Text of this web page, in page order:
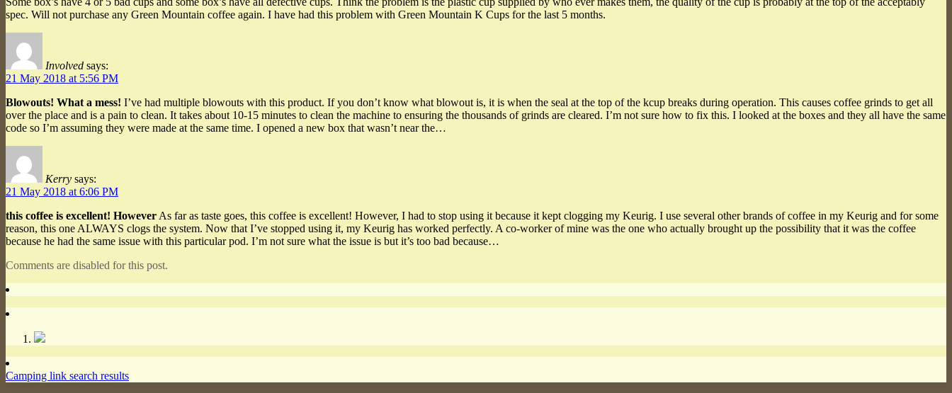
spec. Will not purchase any Green Mountain coffee again. I have had this problem with Green Mountain K Cups for the last 5 months.
Involved says:
21 May 2018 at 5:56 PM
Blowouts! What a mess! I’ve had multiple blowouts with this product. If you don’t know what blowout is, it is when the seal at the top of the kcup breaks during operation. This causes coffee grinds to get all
over the place and is a pain to clean. It takes about 10-15 minutes to clean the machine to ensuring the thousands of grinds are cleared. I’m not sure how to fix this. I looked at the boxes and they all have the same
code so I’m assuming they were made at the same time. I opened a new box that wasn’t near the…
Kerry says:
21 May 2018 at 6:06 PM
this coffee is excellent! However As far as taste goes, this coffee is excellent! However, I had to stop using it because it kept clogging my Keurig. I use several other brands of coffee in my Keurig and for some
reason, this one ALWAYS clogs the system. Now that I’ve stopped using it, my Keurig has worked perfectly. A co-worker of mine was the one who actually brought up the possibility that it was the coffee
because he had the same issue with this particular pod. I’m not sure what the issue is but it’s too bad because…
Comments are disabled for this post.
Camping link search results